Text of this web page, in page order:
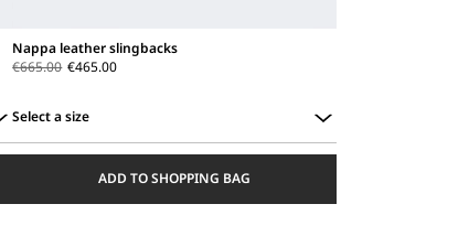
Nappa leather slingbacks
€665.00 €465.00
Select a size
ADD TO SHOPPING BAG